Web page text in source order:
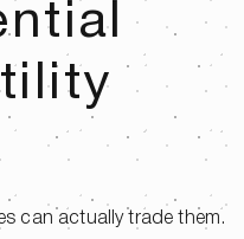
can actually trade them.